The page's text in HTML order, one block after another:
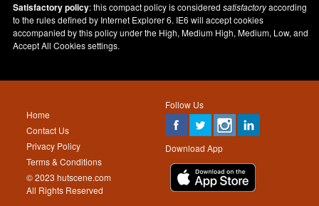
Satisfactory policy: this compact policy is consideredsatisfactoryaccording
to the rules defined by Internet Explorer 6. IE6 will accept cookies
accompanied by this policy under the High, Medium High, Medium, Low, and
Accept All Cookies settings.
Follow Us
Download App
Home
Contact Us
Privacy Policy
Terms & Conditions
© 2023 hutscene.com
All Rights Reserved